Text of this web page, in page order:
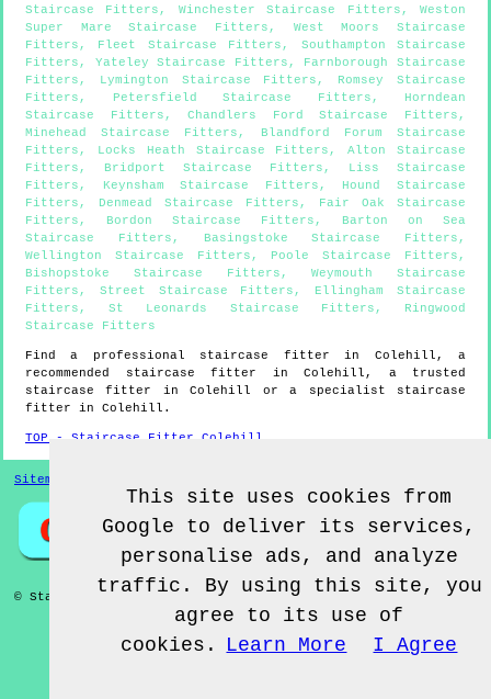
Staircase Fitters , Winchester Staircase Fitters ,Weston
Super Mare Staircase Fitters , West Moors Staircase
Fitters , Fleet Staircase Fitters , Southampton Staircase
Fitters , Yateley Staircase Fitters , Farnborough Staircase
Fitters , Lymington Staircase Fitters , Romsey Staircase
Fitters , Petersfield Staircase Fitters , Horndean
Staircase Fitters ,Chandlers Ford Staircase Fitters ,
Minehead Staircase Fitters ,
Blandford Forum Staircase
Fitters , Locks Heath Staircase Fitters ,Alton Staircase
Fitters , Bridport Staircase Fitters , Liss Staircase
Fitters , Keynsham Staircase Fitters , Hound Staircase
Fitters , Denmead Staircase Fitters , Fair Oak Staircase
Fitters , Bordon Staircase Fitters , Barton on Sea
Staircase Fitters , Basingstoke Staircase Fitters ,
Wellington Staircase Fitters , Poole Staircase Fitters ,
Bishopstoke Staircase Fitters ,Weymouth Staircase
Fitters , Street Staircase Fitters , Ellingham Staircase
Fitters ,St Leonards Staircase Fitters , Ringwood
Staircase Fitters
Find a professional staircase fitter in Colehill , a
recommended staircase fitter in Colehill , a trusted
staircase fitter inColehill
or a specialist staircase
fitter in Colehill .
TOP - Staircase Fitter Colehill
Sitemap
© Staircase Fitterz UK 2022 - Staircase Fitter Colehill
This site uses cookies from
Google to deliver its services,
personalise ads, and analyze
traffic. By using this site, you
agree to its use of
cookies.
Learn More I Agree